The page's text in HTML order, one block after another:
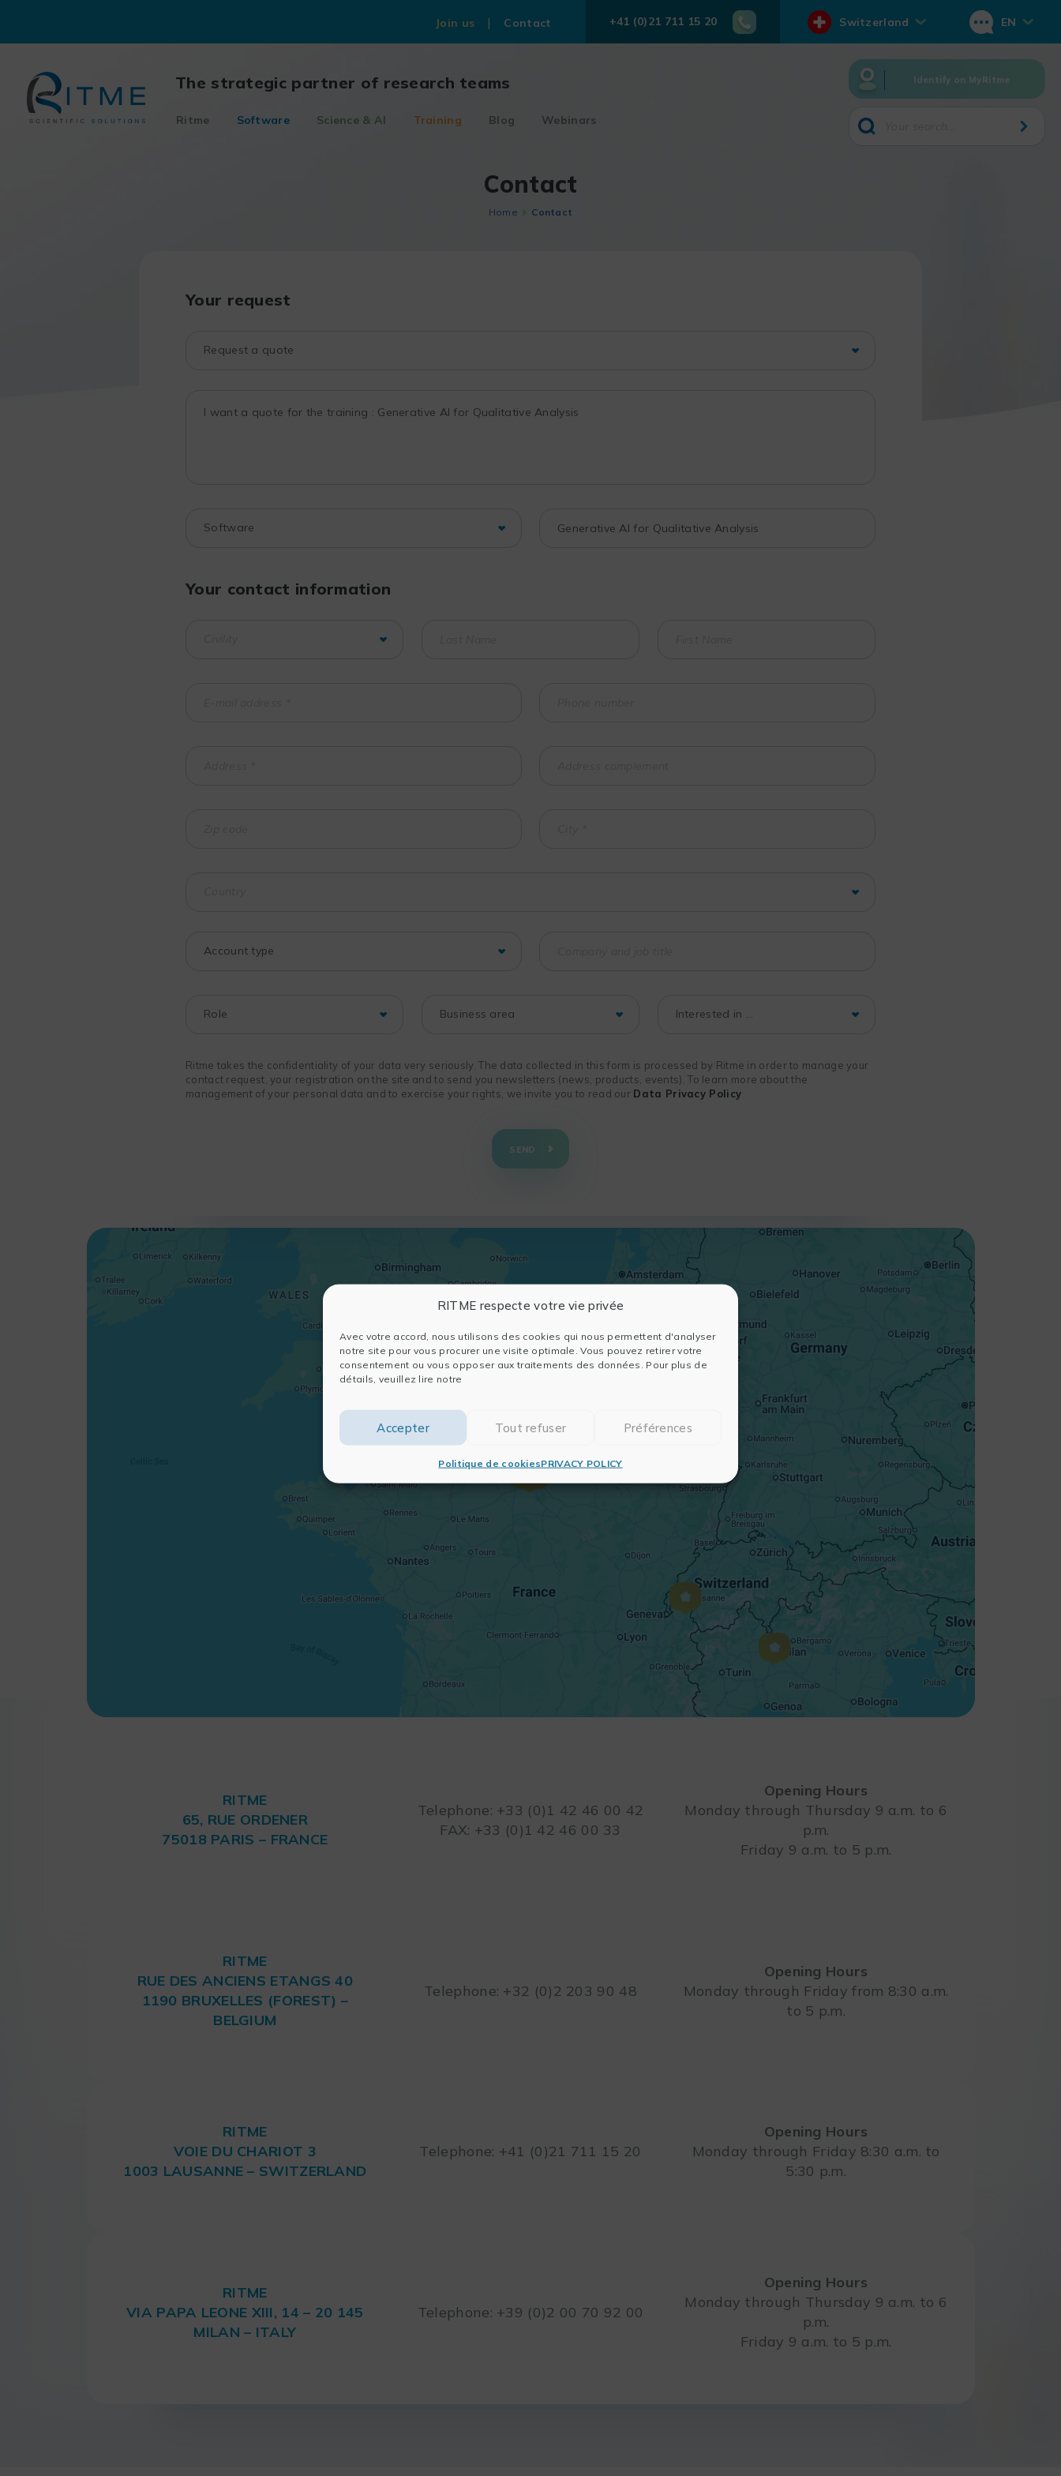
RITME respecte votre vie privée
Avec votre accord, nous utilisons des cookies qui nous permettent d'analyser
notre site pour vous procurer une visite optimale. Vous pouvez retirer votre
consentement ou vous opposer aux traitements des données. Pour plus de
détails, veuillez lire notre
Accepter Tout refuser Préférences
Politique de cookiesPRIVACY POLICY
content
Join us Contact +41 (0)21 711 15 20 Switzerland EN
The strategic partner of research teams
Ritme Software Science & AI Training Blog Webinars
Identify on MyRitme
Contact
Home Contact
Your request
Your contact information
Ritme takes the confidentiality of your data very seriously. The data collected in this form is processed by Ritme in order to manage your
contact request, your registration on the site and to send you newsletters (news, products, events). To learn more about the
management of your personal data and to exercise your rights, we invite you to read our Data Privacy Policy
SEND
RITME
65, RUE ORDENER
75018 PARIS – FRANCE
Telephone: +33 (0)1 42 46 00 42
FAX: +33 (0)1 42 46 00 33
Opening Hours
Monday through Thursday 9 a.m. to 6
p.m.
Friday 9 a.m. to 5 p.m.
RITME
RUE DES ANCIENS ETANGS 40
1190 BRUXELLES (FOREST) –
BELGIUM
Telephone: +32 (0)2 203 90 48
Opening Hours
Monday through Friday from 8:30 a.m.
to 5 p.m.
RITME
VOIE DU CHARIOT 3
1003 LAUSANNE – SWITZERLAND
Telephone: +41 (0)21 711 15 20
Opening Hours
Monday through Friday 8:30 a.m. to
5:30 p.m.
RITME
VIA PAPA LEONE XIII, 14 – 20 145
MILAN – ITALY
Telephone: +39 (0)2 00 70 92 00
Opening Hours
Monday through Thursday 9 a.m. to 6
p.m.
Friday 9 a.m. to 5 p.m.